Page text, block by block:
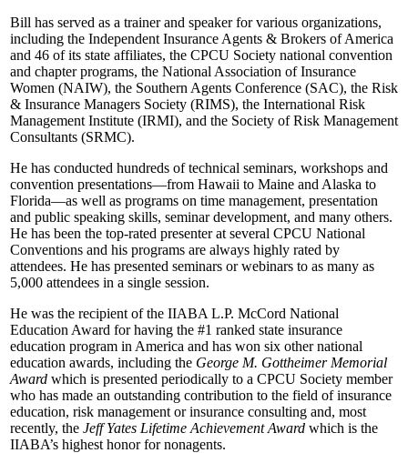
Bill has served as a trainer and speaker for various organizations,
including the Independent Insurance Agents & Brokers of America
and 46 of its state affiliates, the CPCU Society national convention
and chapter programs, the National Association of Insurance
Women (NAIW), the Southern Agents Conference (SAC), the Risk
& Insurance Managers Society (RIMS), the International Risk
Management Institute (IRMI), and the Society of Risk Management
Consultants (SRMC).
He has conducted hundreds of technical seminars, workshops and
convention presentations—from Hawaii to Maine and Alaska to
Florida—as well as programs on time management, presentation
and public speaking skills, seminar development, and many others.
He has been the top-rated presenter at several CPCU National
Conventions and his programs are always highly rated by
attendees. He has presented seminars or webinars to as many as
5,000 attendees in a single session.
He was the recipient of the IIABA L.P. McCord National
Education Award for having the #1 ranked state insurance
education program in America and has won six other national
education awards, including the George M. Gottheimer Memorial
Award which is presented periodically to a CPCU Society member
who has made an outstanding contribution to the field of insurance
education, risk management or insurance consulting and, most
recently, the Jeff Yates Lifetime Achievement Award which is the
IIABA’s highest honor for nonagents.